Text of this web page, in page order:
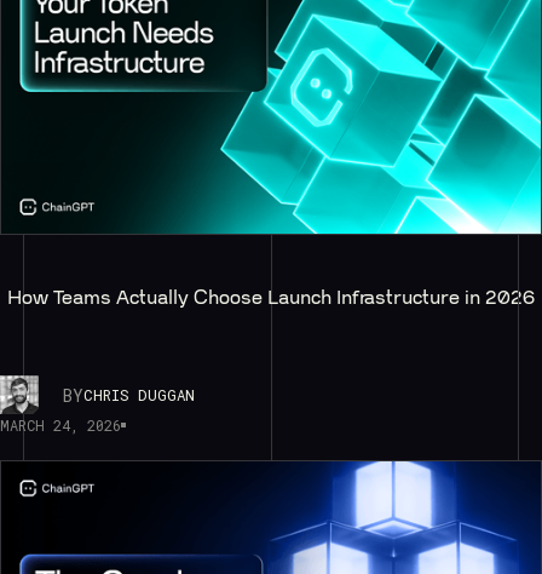
How Teams Actually Choose Launch Infrastructure in 2026
BYCHRIS DUGGAN
MARCH 24, 2026